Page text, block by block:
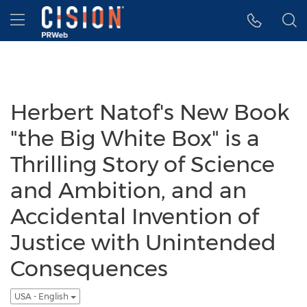
Accessibility Statement
Skip Navigation
Hamburger menu
Herbert Natof's New Book
"the Big White Box" is a
Thrilling Story of Science
and Ambition, and an
Accidental Invention of
Justice with Unintended
Consequences
USA - English